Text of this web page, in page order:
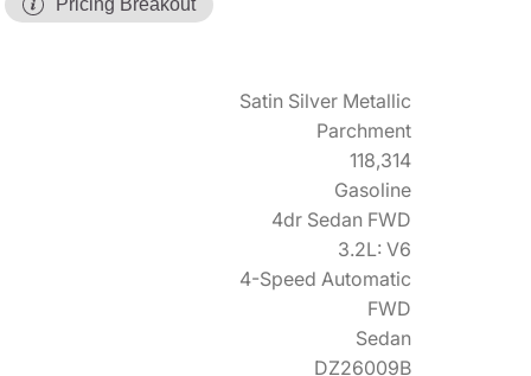
Pricing Breakout
Satin Silver Metallic
Parchment
118,314
Gasoline
4dr Sedan FWD
3.2L: V6
4-Speed Automatic
FWD
Sedan
DZ26009B